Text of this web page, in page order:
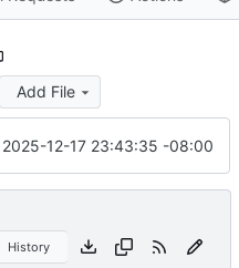
Add File
2025-12-17 23:43:35 -08:00
History